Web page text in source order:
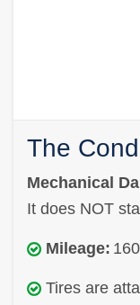
The
Mechanical
It does NOT
Mileage:
Tires are